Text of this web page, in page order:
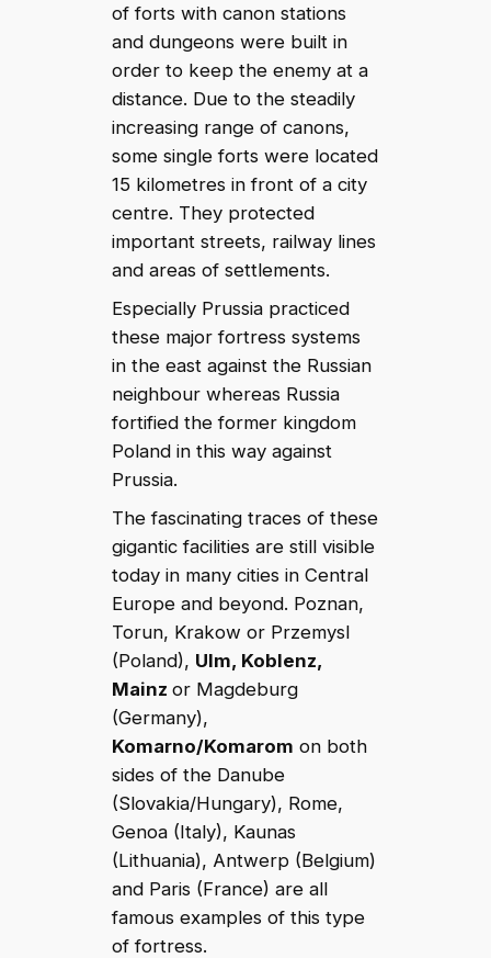
of forts with canon stations
and dungeons were built in
order to keep the enemy at a
distance. Due to the steadily
increasing range of canons,
some single forts were located
15 kilometres in front of a city
centre. They protected
important streets, railway lines
and areas of settlements.
Especially Prussia practiced
these major fortress systems
in the east against the Russian
neighbour whereas Russia
fortified the former kingdom
Poland in this way against
Prussia.
The fascinating traces of these
gigantic facilities are still visible
today in many cities in Central
Europe and beyond. Poznan,
Torun, Krakow or Przemysl
(Poland), Ulm, Koblenz,
Mainzor Magdeburg
(Germany),
Komarno/Komarom on both
sides of the Danube
(Slovakia/Hungary), Rome,
Genoa (Italy), Kaunas
(Lithuania), Antwerp (Belgium)
and Paris (France) are all
famous examples of this type
of fortress.